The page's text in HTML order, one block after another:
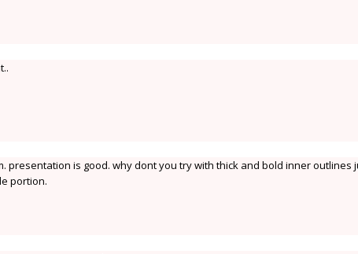
presentation is good. why dont you try with thick and bold inner outlines
portion.